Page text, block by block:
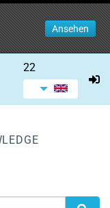
Ansehen
22